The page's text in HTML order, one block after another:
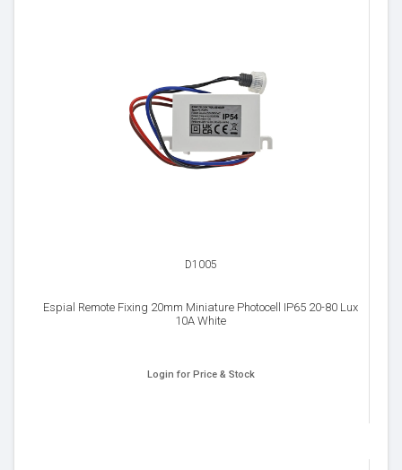
D1005
Espial Remote Fixing 20mm Miniature Photocell IP65 20-80 Lux
10A White
Login for Price & Stock